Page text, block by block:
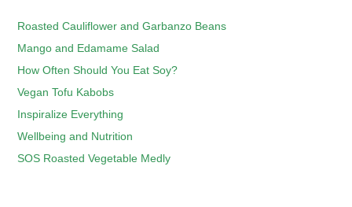
Roasted Cauliflower and Garbanzo Beans
Mango and Edamame Salad
How Often Should You Eat Soy?
Vegan Tofu Kabobs
Inspiralize Everything
Wellbeing and Nutrition
SOS Roasted Vegetable Medly